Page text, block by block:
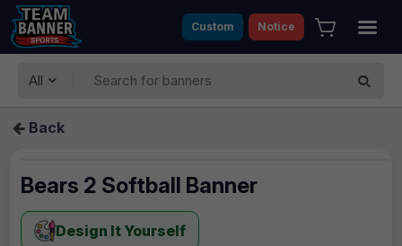
Custom Notice
All
Back
Bears 2 Softball Banner
Design It Yourself